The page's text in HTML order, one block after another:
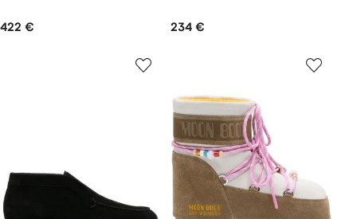
422 € 234 €